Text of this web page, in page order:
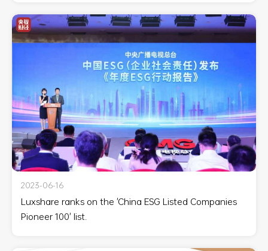
2023-06-16
Luxshare ranks on the 'China ESG Listed Companies
Pioneer 100' list.